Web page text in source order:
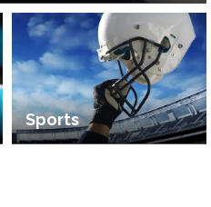
Sports